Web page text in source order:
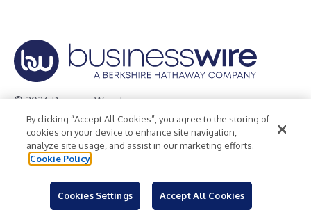
© 2026 Business Wire, Inc.
Privacy Policy Cookie Policy
Accessibility Statement
Terms of Use
Legal
By clicking “Accept All Cookies”, you agree to the storing of
cookies on your device to enhance site navigation,
analyze site usage, and assist in our marketing efforts.
Cookie Policy
Cookies Settings Accept All Cookies